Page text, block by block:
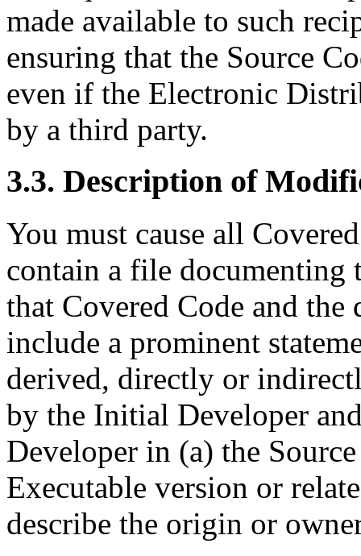
made available to such
ensuring that the Source
even if the Electronic
by a third party.
3.3. Description of
You must cause all
contain a file documenting
that Covered Code and the
include a prominent
derived, directly or
by the Initial Developer
Developer in (a) the
Executable version or
describe the origin or